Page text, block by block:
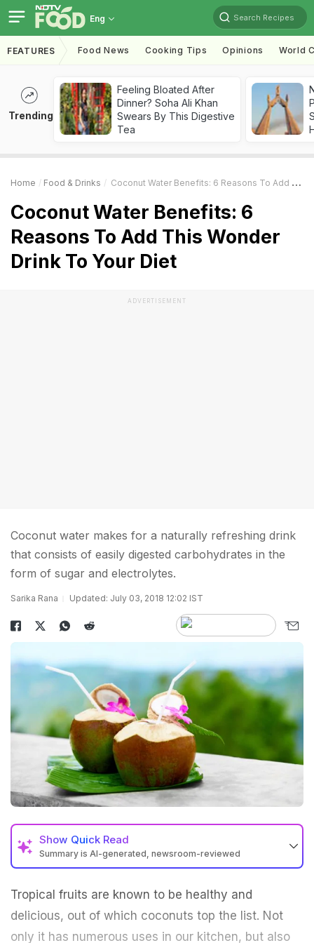
Eng Search Recipes
FEATURES Food News Cooking Tips Opinions World
Trending
Feeling Bloated After
Dinner? Soha Ali Khan
Swears By This Digestive
Tea
Home Food & Drinks Coconut Water Benefits: 6 Reasons To Add This Wonder Drink To Your Diet
Coconut Water Benefits: 6
Reasons To Add This Wonder
Drink To Your Diet
ADVERTISEMENT
Coconut water makes for a naturally refreshing drink
that consists of easily digested carbohydrates in the
form of sugar and electrolytes.
Sarika Rana Updated: July 03, 2018 12:02 IST
Show Quick Read
Summary is AI-generated, newsroom-reviewed
Tropical fruits are known to be healthy and
delicious, out of which coconuts top the list. Not
only it has numerous uses in our kitchen, but also